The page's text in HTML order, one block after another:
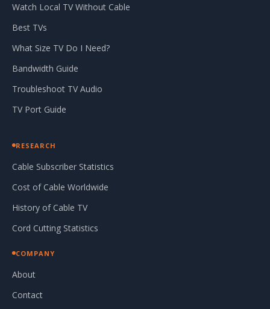
Watch Local TV Without Cable
Best TVs
What Size TV Do I Need?
Bandwidth Guide
Troubleshoot TV Audio
TV Port Guide
RESEARCH
Cable Subscriber Statistics
Cost of Cable Worldwide
History of Cable TV
Cord Cutting Statistics
COMPANY
About
Contact